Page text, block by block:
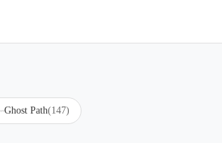
Ghost Path(147)